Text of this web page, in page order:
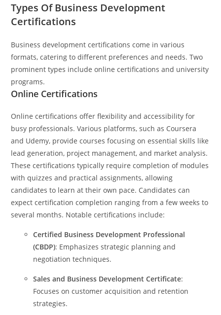
Types Of Business Development
Certifications
Business development certifications come in various
formats, catering to different preferences and needs. Two
prominent types include online certifications and university
programs.
Online Certifications
Online certifications offer flexibility and accessibility for
busy professionals. Various platforms, such as Coursera
and Udemy, provide courses focusing on essential skills like
lead generation, project management, and market analysis.
These certifications typically require completion of modules
with quizzes and practical assignments, allowing
candidates to learn at their own pace. Candidates can
expect certification completion ranging from a few weeks to
several months. Notable certifications include:
Certified Business Development Professional
(CBDP): Emphasizes strategic planning and
negotiation techniques.
Sales and Business Development Certificate:
Focuses on customer acquisition and retention
strategies.